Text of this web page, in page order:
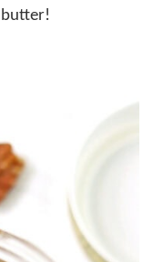
butter!